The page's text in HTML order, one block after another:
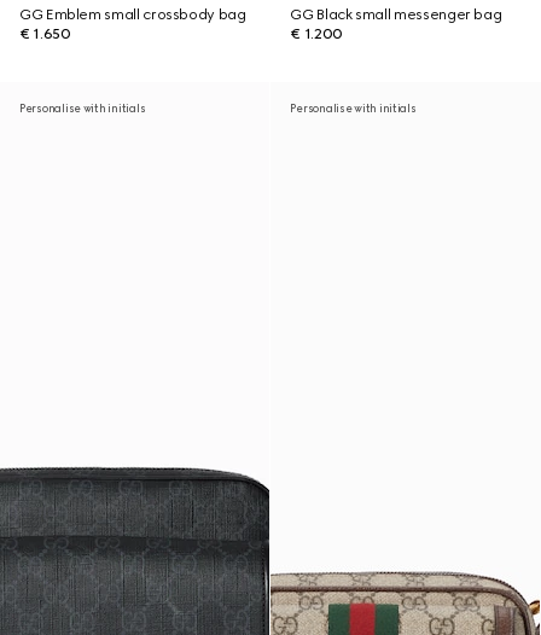
GG Emblem small crossbody bag
€ 1.650
GG Black small messenger bag
€ 1.200
Personalise with initials Personalise with initials